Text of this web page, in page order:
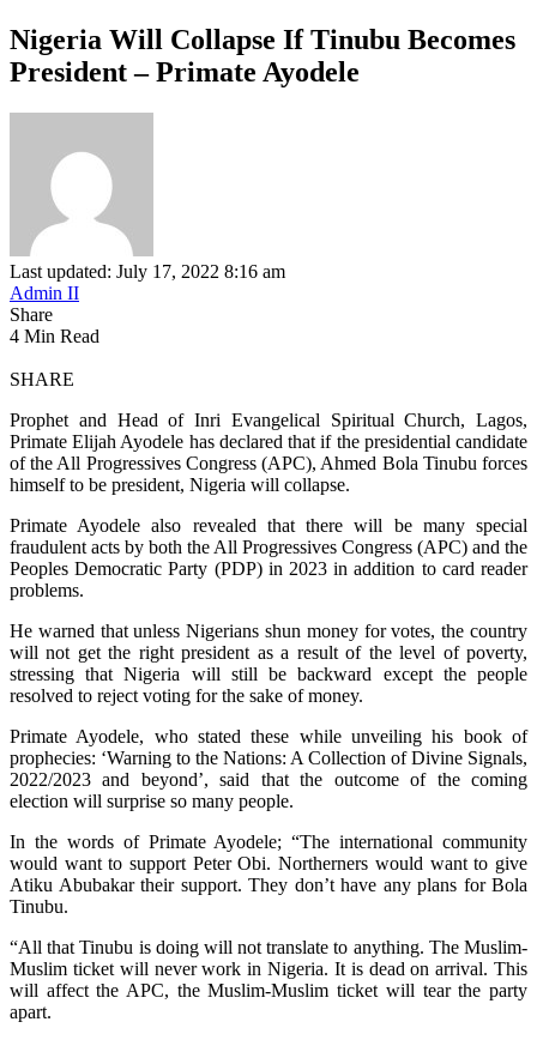
Nigeria Will Collapse If Tinubu Becomes
President – Primate Ayodele
Last updated: July 17, 2022 8:16 am
Admin II
Share
4 Min Read
SHARE
Prophet and Head of Inri Evangelical Spiritual Church, Lagos,
Primate Elijah Ayodele has declared that if the presidential candidate
of the All Progressives Congress (APC), Ahmed Bola Tinubu forces
himself to be president, Nigeria will collapse.
Primate Ayodele also revealed that there will be many special
fraudulent acts by both the All Progressives Congress (APC) and the
Peoples Democratic Party (PDP) in 2023 in addition to card reader
problems.
He warned that unless Nigerians shun money for votes, the country
will not get the right president as a result of the level of poverty,
stressing that Nigeria will still be backward except the people
resolved to reject voting for the sake of money.
Primate Ayodele, who stated these while unveiling his book of
prophecies: ‘Warning to the Nations: A Collection of Divine Signals,
2022/2023 and beyond’, said that the outcome of the coming
election will surprise so many people.
In the words of Primate Ayodele; “The international community
would want to support Peter Obi. Northerners would want to give
Atiku Abubakar their support. They don’t have any plans for Bola
Tinubu.
“All that Tinubu is doing will not translate to anything. The Muslim-
Muslim ticket will never work in Nigeria. It is dead on arrival. This
will affect the APC, the Muslim-Muslim ticket will tear the party
apart.